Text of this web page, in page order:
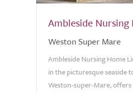
Ambleside Nursing
Weston Super Mare
Ambleside Nursing Home
in the picturesque seaside
Weston-super-Mare,